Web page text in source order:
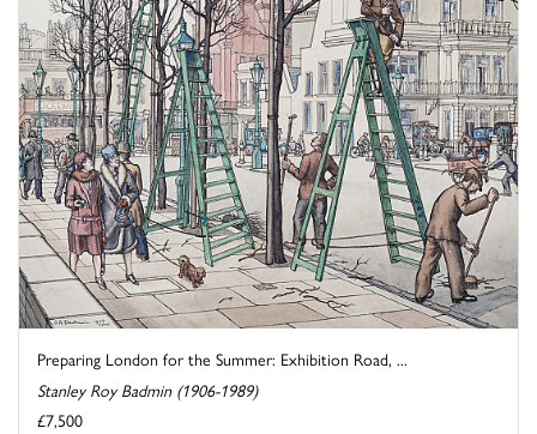
Preparing London for the Summer: Exhibition Road, ...
Stanley Roy Badmin (1906-1989)
£7,500